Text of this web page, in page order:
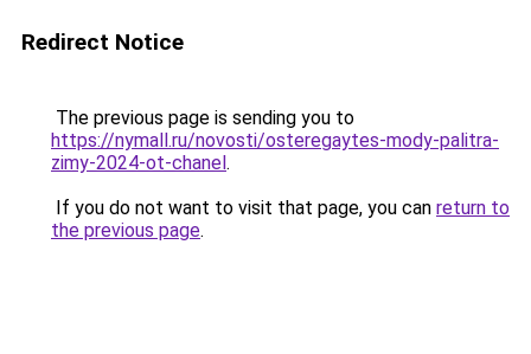
Redirect Notice
The previous page is sending you to
https://nymall.ru/novosti/osteregaytes-mody-palitra-
zimy-2024-ot-chanel.
If you do not want to visit that page, you can return to
the previous page.